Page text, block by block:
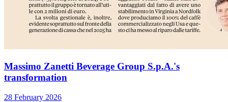
Massimo Zanetti Beverage Group S.p.A.'s
transformation
28 February 2026